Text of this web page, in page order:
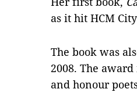
as it hit HCM
The book was
2008. The
and honour